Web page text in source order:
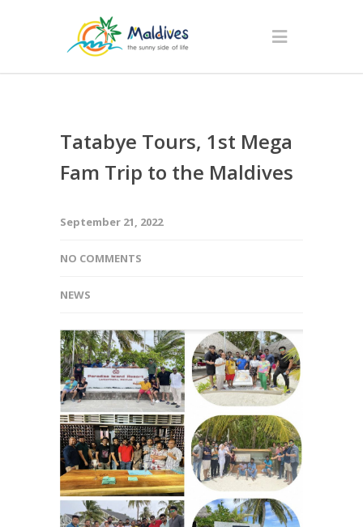
Tatabye Tours, 1st Mega
Fam Trip to the Maldives
September 21, 2022
NO COMMENTS
NEWS